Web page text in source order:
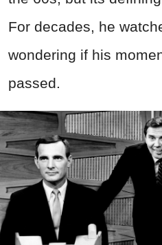
For decades, he
wondering if his
passed.